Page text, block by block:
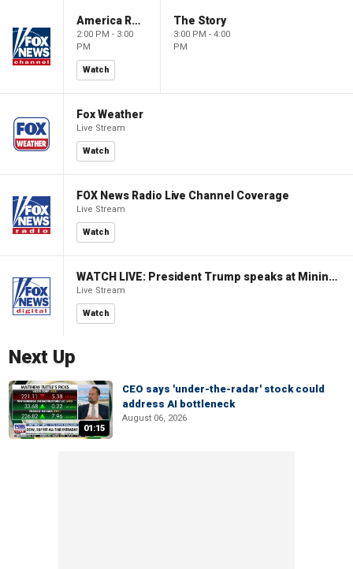
America Reports
2:00 PM - 3:00
PM
Watch
The Story
3:00 PM - 4:00
PM
Fox Weather
Live Stream
Watch
FOX News Radio Live Channel Coverage
Live Stream
Watch
WATCH LIVE: President Trump speaks at Mining Industry Roundtable
Live Stream
Watch
Next Up
01:15
CEO says 'under-the-radar' stock could
address AI bottleneck
August 06, 2026